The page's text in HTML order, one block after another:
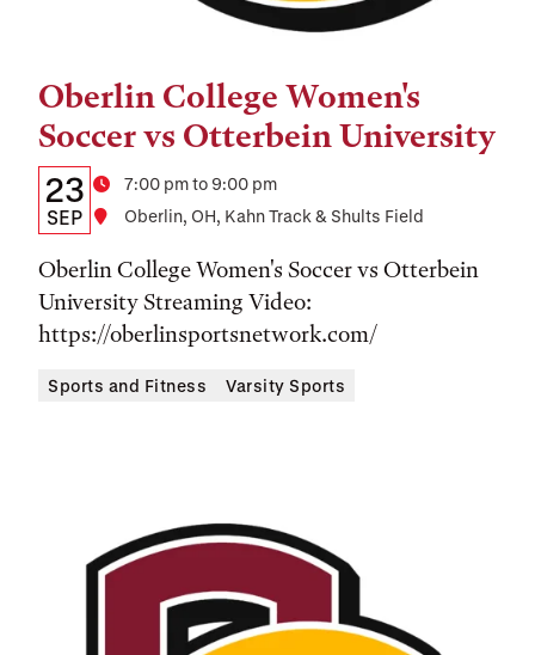
Oberlin College Women's
Soccer vs Otterbein University
Details:
Date,
Time,
and
Location
Date
23
SEP
Time7:00 pm to 9:00 pm
Location
Oberlin, OH, Kahn Track & Shults Field
Oberlin College Women's Soccer vs Otterbein
University Streaming Video:
https://oberlinsportsnetwork.com/
Tags:
Sports and Fitness Varsity Sports